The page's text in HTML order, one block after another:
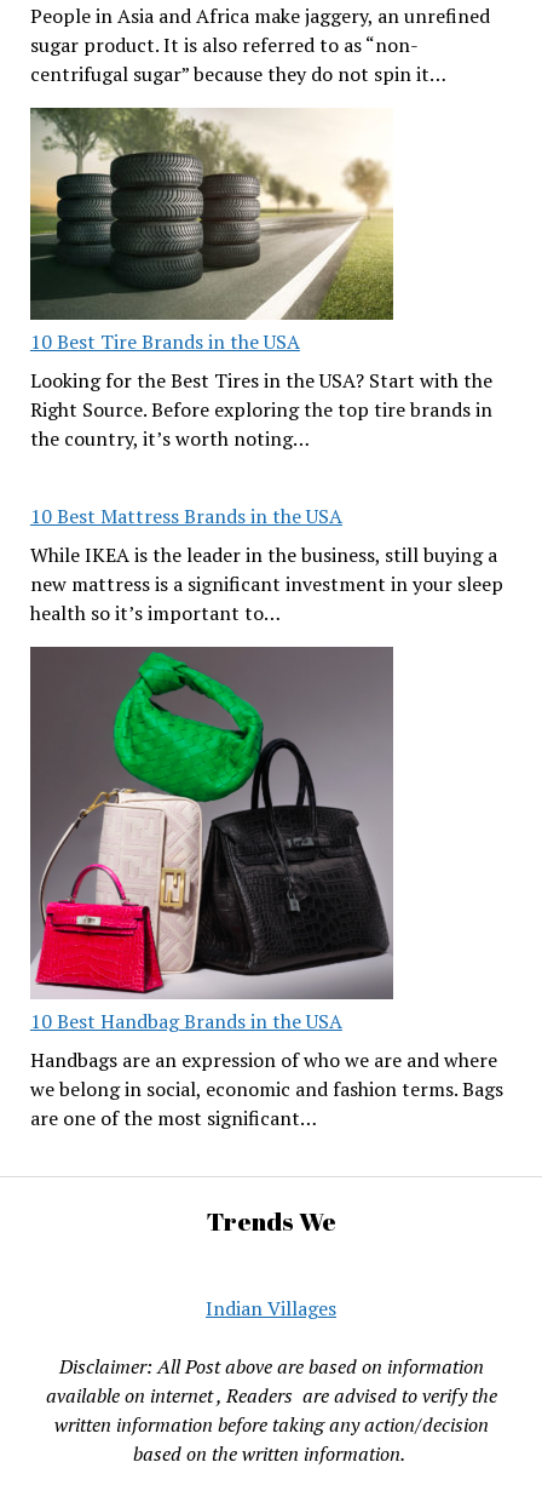
People in Asia and Africa make jaggery, an unrefined
sugar product. It is also referred to as “non-
centrifugal sugar” because they do not spin it…
10 Best Tire Brands in the USA
Looking for the Best Tires in the USA? Start with the
Right Source. Before exploring the top tire brands in
the country, it’s worth noting…
10 Best Mattress Brands in the USA
While IKEA is the leader in the business, still buying a
new mattress is a significant investment in your sleep
health so it’s important to…
10 Best Handbag Brands in the USA
Handbags are an expression of who we are and where
we belong in social, economic and fashion terms. Bags
are one of the most significant…
Trends We
Indian Villages
Disclaimer: All Post above are based on information
available on internet , Readers are advised to verify the
written information before taking any action/decision
based on the written information.